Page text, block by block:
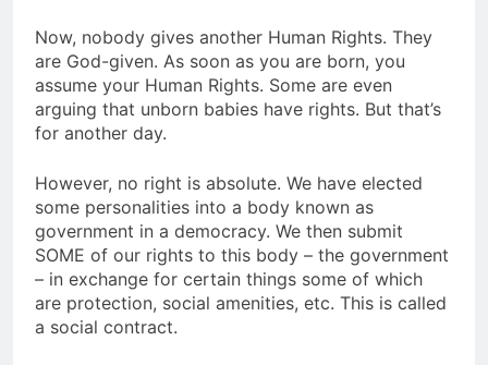
Now, nobody gives another Human Rights. They
are God-given. As soon as you are born, you
assume your Human Rights. Some are even
arguing that unborn babies have rights. But that’s
for another day.
However, no right is absolute. We have elected
some personalities into a body known as
government in a democracy. We then submit
SOME of our rights to this body – the government
– in exchange for certain things some of which
are protection, social amenities, etc. This is called
a social contract.